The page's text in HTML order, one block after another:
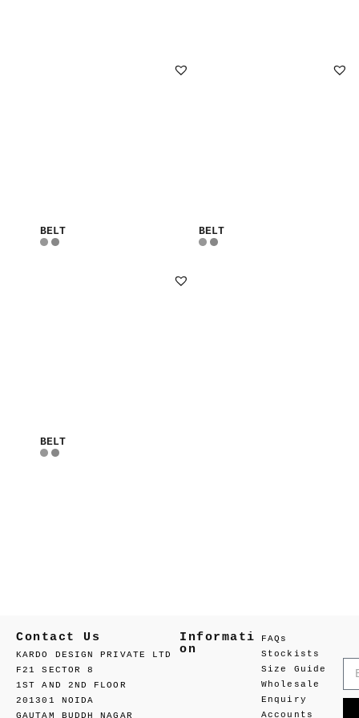
BELT BELT
BELT
Contact Us
KARDO DESIGN PRIVATE LTD
F21 SECTOR 8
1ST AND 2ND FLOOR
201301 NOIDA
GAUTAM BUDDH NAGAR
Informati
on
FAQs
Stockists
Size Guide
Wholesale
Enquiry
Accounts